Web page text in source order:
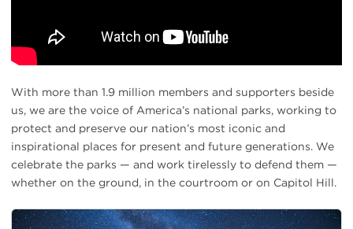
With more than 1.9 million members and supporters beside
us, we are the voice of America’s national parks, working to
protect and preserve our nation’s most iconic and
inspirational places for present and future generations. We
celebrate the parks — and work tirelessly to defend them —
whether on the ground, in the courtroom or on Capitol Hill.